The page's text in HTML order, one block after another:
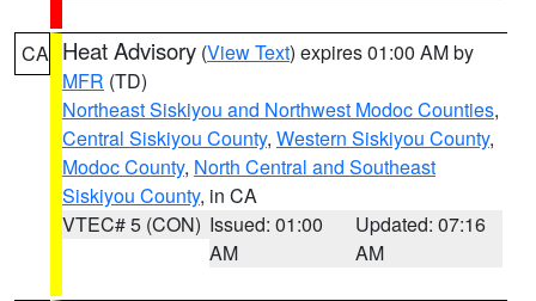
CA Heat Advisory (View Text) expires 01:00 AM by
MFR (TD)
Northeast Siskiyou and Northwest Modoc Counties,
Central Siskiyou County, Western Siskiyou County,
Modoc County, North Central and Southeast
Siskiyou County, in CA
VTEC# 5 (CON) Issued: 01:00
AM
Updated: 07:16
AM